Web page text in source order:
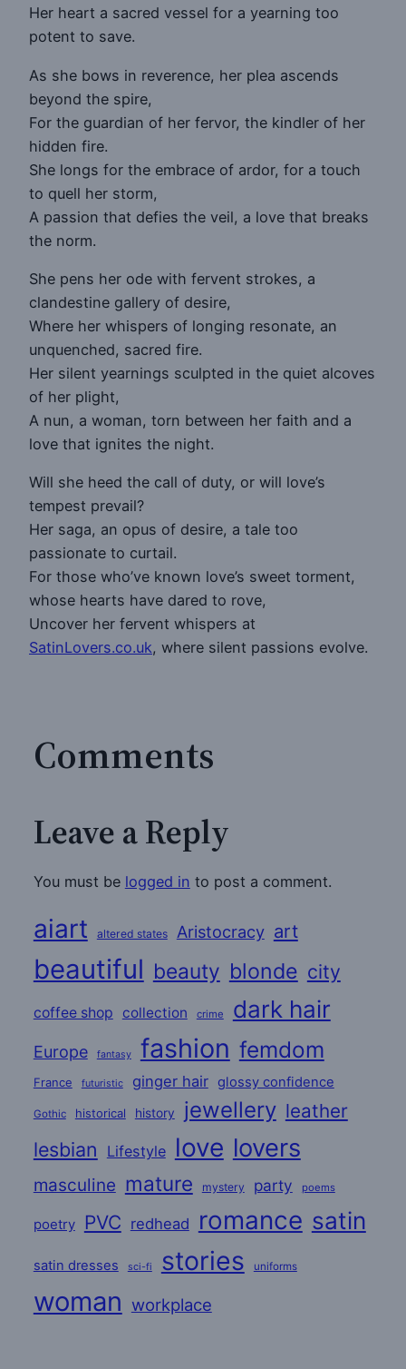
Her heart a sacred vessel for a yearning too
potent to save.
As she bows in reverence, her plea ascends
beyond the spire,
For the guardian of her fervor, the kindler of her
hidden fire.
She longs for the embrace of ardor, for a touch
to quell her storm,
A passion that defies the veil, a love that breaks
the norm.
She pens her ode with fervent strokes, a
clandestine gallery of desire,
Where her whispers of longing resonate, an
unquenched, sacred fire.
Her silent yearnings sculpted in the quiet alcoves
of her plight,
A nun, a woman, torn between her faith and a
love that ignites the night.
Will she heed the call of duty, or will love’s
tempest prevail?
Her saga, an opus of desire, a tale too
passionate to curtail.
For those who’ve known love’s sweet torment,
whose hearts have dared to rove,
Uncover her fervent whispers at
SatinLovers.co.uk, where silent passions evolve.
Comments
Leave a Reply
You must be logged in to post a comment.
aiart altered states Aristocracy art
beautiful beauty blonde city
coffee shop collection crime dark hair
Europe fantasy fashion femdom
France futuristic ginger hair glossy confidence
Gothic historical history jewellery leather
lesbian Lifestyle love lovers
masculine mature mystery party poems
poetry PVC redhead romance satin
satin dresses sci-fi stories uniforms
woman workplace